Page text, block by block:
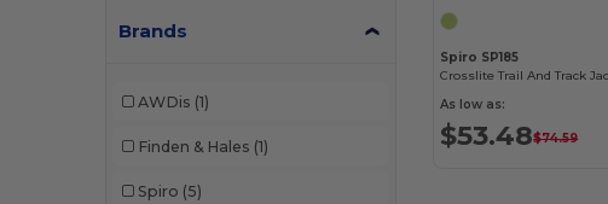
Brands
AWDis (1)
Finden & Hales (1)
Spiro (5)
Spiro SP185
Crosslite Trail And Track
As low as:
$53.48$74.59